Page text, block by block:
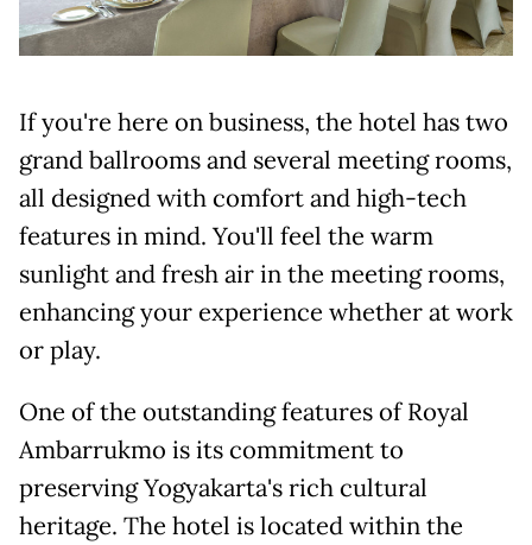
If you're here on business, the hotel has two
grand ballrooms and several meeting rooms,
all designed with comfort and high-tech
features in mind. You'll feel the warm
sunlight and fresh air in the meeting rooms,
enhancing your experience whether at work
or play.
One of the outstanding features of Royal
Ambarrukmo is its commitment to
preserving Yogyakarta's rich cultural
heritage. The hotel is located within the